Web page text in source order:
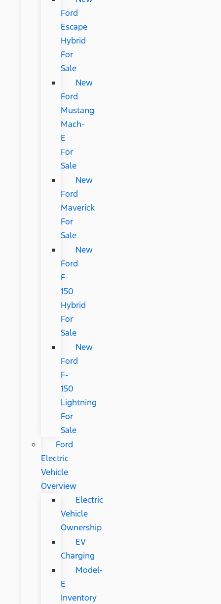
Ford
Escape
Hybrid
For
Sale
New
Ford
Mustang
Mach-
E
For
Sale
New
Ford
Maverick
For
Sale
New
Ford
F-
150
Hybrid
For
Sale
New
Ford
F-
150
Lightning
For
Sale
Ford
Electric
Vehicle
Overview
Electric
Vehicle
Ownership
EV
Charging
Model-
E
Inventory